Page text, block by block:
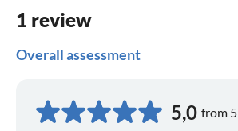
1 review
Overall assessment
5,0 from 5